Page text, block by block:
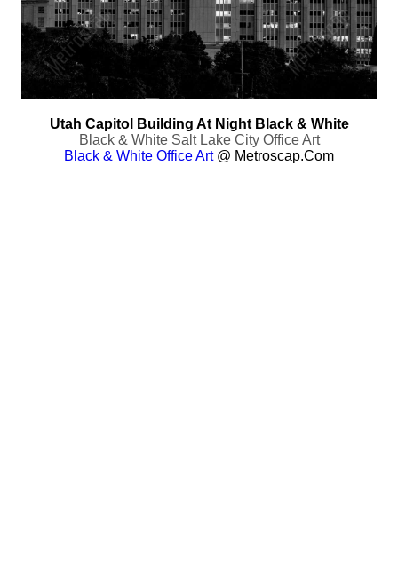
Utah Capitol Building At Night Black & White
Black & White Salt Lake City Office Art
Black & White Office Art@ Metroscap.com